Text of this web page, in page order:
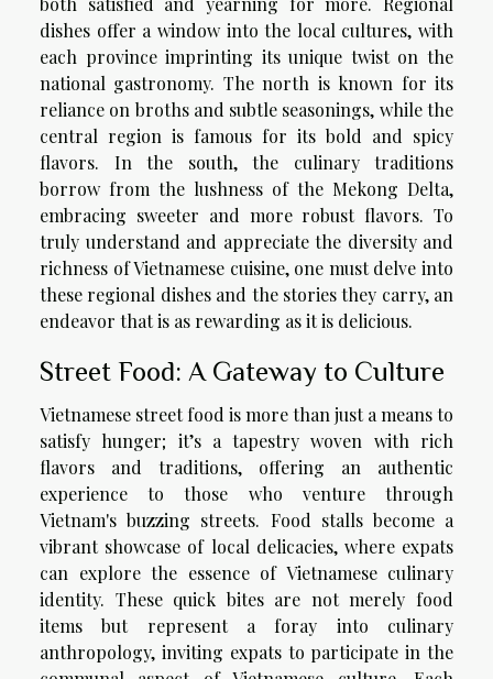
dishes offer a window into the local cultures, with
each province imprinting its unique twist on the
national gastronomy. The north is known for its
reliance on broths and subtle seasonings, while the
central region is famous for its bold and spicy
flavors. In the south, the culinary traditions
borrow from the lushness of the Mekong Delta,
embracing sweeter and more robust flavors. To
truly understand and appreciate the diversity and
richness of Vietnamese cuisine, one must delve into
these regional dishes and the stories they carry, an
endeavor that is as rewarding as it is delicious.
Street Food: A Gateway to Culture
Vietnamese street food is more than just a means to
satisfy hunger; it’s a tapestry woven with rich
flavors and traditions, offering an authentic
experience to those who venture through
Vietnam's buzzing streets. Food stalls become a
vibrant showcase of local delicacies, where expats
can explore the essence of Vietnamese culinary
identity. These quick bites are not merely food
items but represent a foray into culinary
anthropology, inviting expats to participate in the